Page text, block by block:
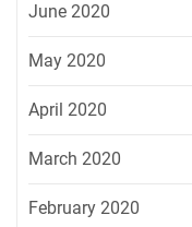
June 2020
May 2020
April 2020
March 2020
February 2020